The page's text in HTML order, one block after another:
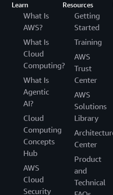
Learn
What Is
AWS?
What Is
Cloud
Computing?
What Is
Agentic
AI?
Cloud
Computing
Concepts
Hub
AWS
Cloud
Security
Resources
Getting
Started
Training
AWS
Trust
Center
AWS
Solutions
Library
Center
Product
and
Technical